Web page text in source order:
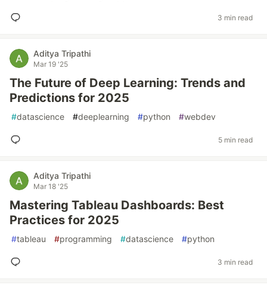
3 min read
Aditya Tripathi
Mar 19 '25
The Future of Deep Learning: Trends and
Predictions for 2025
#datascience #deeplearning #python #webdev
5 min read
Aditya Tripathi
Mar 18 '25
Mastering Tableau Dashboards: Best
Practices for 2025
#tableau #programming #datascience #python
3 min read